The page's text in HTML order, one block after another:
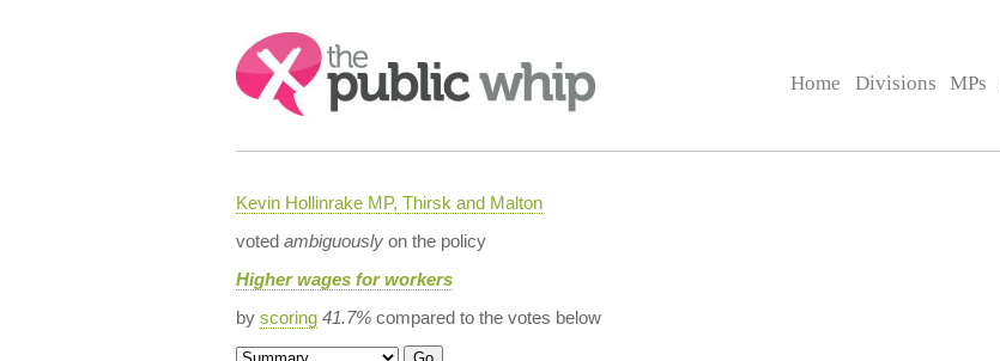
Search:
Home Divisions MPs
Kevin Hollinrake MP, Thirsk and Malton
voted ambiguouslyon the policy
Higher wages for workers
by scoring 41.7%compared to the votes below